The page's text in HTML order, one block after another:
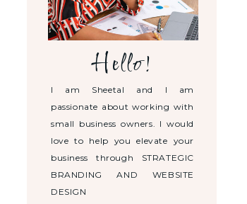
I am Sheetal and I am
passionate about working with
small business owners. I would
love to help you elevate your
business through STRATEGIC
BRANDING AND WEBSITE
DESIGN
Hello!